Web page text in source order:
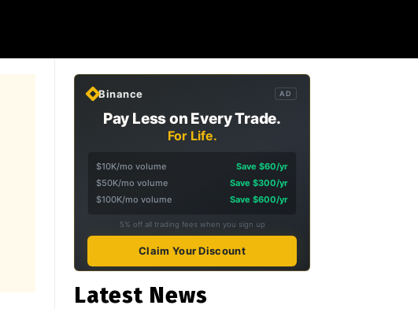
Binance AD
Pay Less on Every Trade.
For Life.
$10K/mo volume
Save $60/yr
$50K/mo volume
Save $300/yr
$100K/mo volume
Save $600/yr
5% off all trading fees when you sign up
Claim Your Discount
Latest News